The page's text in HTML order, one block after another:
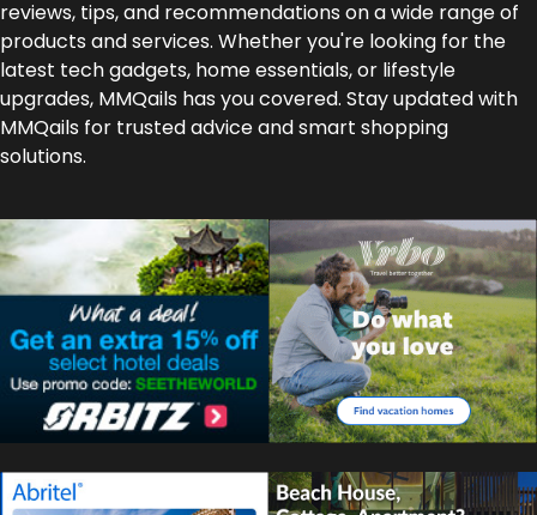
reviews, tips, and recommendations on a wide range of
products and services. Whether you're looking for the
latest tech gadgets, home essentials, or lifestyle
upgrades, MMQails has you covered. Stay updated with
MMQails for trusted advice and smart shopping
solutions.